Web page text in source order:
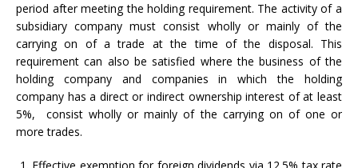
period after meeting the holding requirement. The activity of a
subsidiary company must consist wholly or mainly of the
carrying on of a trade at the time of the disposal. This
requirement can also be satisfied where the business of the
holding company and companies in which the holding
company has a direct or indirect ownership interest of at least
5%, consist wholly or mainly of the carrying on of one or
more trades.